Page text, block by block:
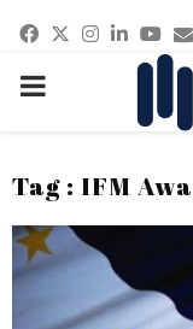
Facebook
Twitter
PRIMARY
Tag : IFM